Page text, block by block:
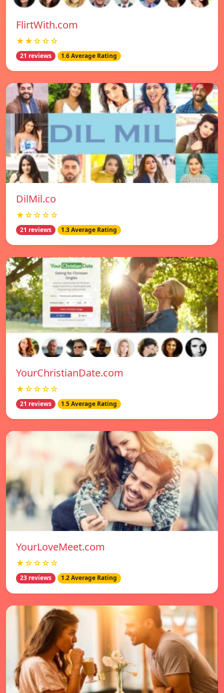
FlirtWith.com
★★☆☆☆
21 reviews 1.6 Average Rating
DilMil.co
★☆☆☆☆
21 reviews 1.3 Average Rating
YourChristianDate.com
★☆☆☆☆
21 reviews 1.5 Average Rating
YourLoveMeet.com
★☆☆☆☆
23 reviews 1.2 Average Rating